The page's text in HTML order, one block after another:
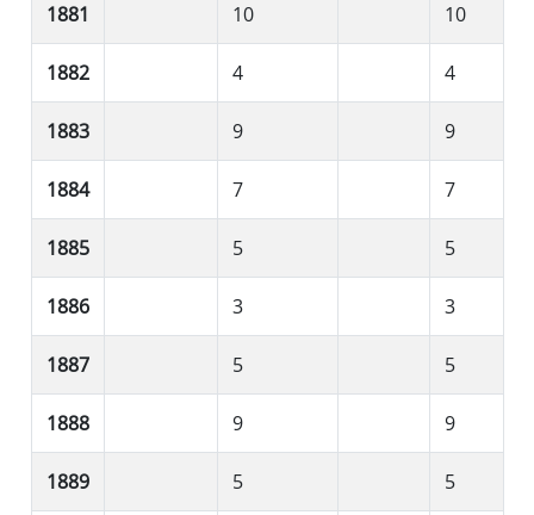
1881 10 10
1882 4 4
1883 9 9
1884 7 7
1885 5 5
1886 3 3
1887 5 5
1888 9 9
1889 5 5